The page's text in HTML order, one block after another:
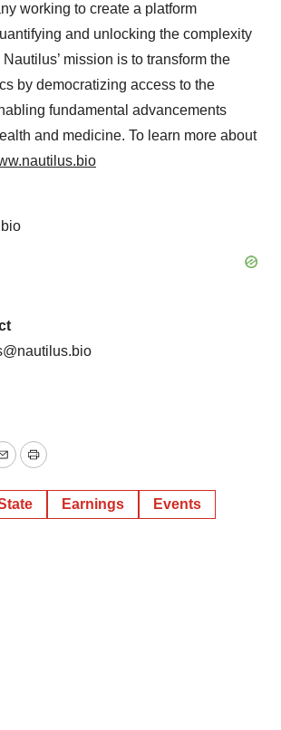
working to create a platform
and unlocking the complexity
mission is to transform the
by democratizing access to the
fundamental advancements
and medicine. To learn more about
EmailPrint
Earnings Events